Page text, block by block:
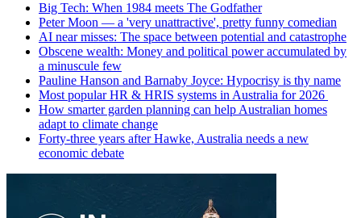
Big Tech: When 1984 meets The Godfather
Peter Moon — a 'very unattractive', pretty funny comedian
AI near misses: The space between potential and catastrophe
Obscene wealth: Money and political power accumulated by
a minuscule few
Pauline Hanson and Barnaby Joyce: Hypocrisy is thy name
Most popular HR & HRIS systems in Australia for 2026
How smarter garden planning can help Australian homes
adapt to climate change
Forty-three years after Hawke, Australia needs a new
economic debate